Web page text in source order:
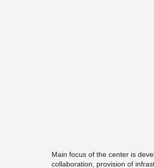
Main focus of the center is
collaboration, provision of